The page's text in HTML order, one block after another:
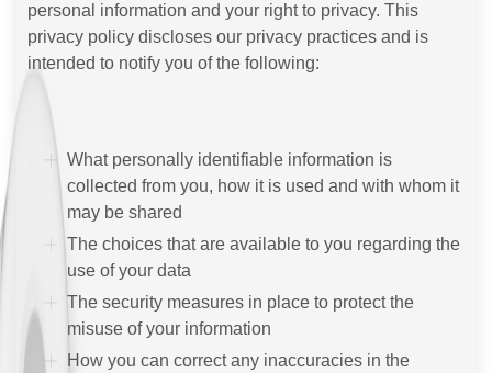
personal information and your right to privacy. This
privacy policy discloses our privacy practices and is
intended to notify you of the following:
What personally identifiable information is
collected from you, how it is used and with whom it
may be shared
The choices that are available to you regarding the
use of your data
The security measures in place to protect the
misuse of your information
How you can correct any inaccuracies in the